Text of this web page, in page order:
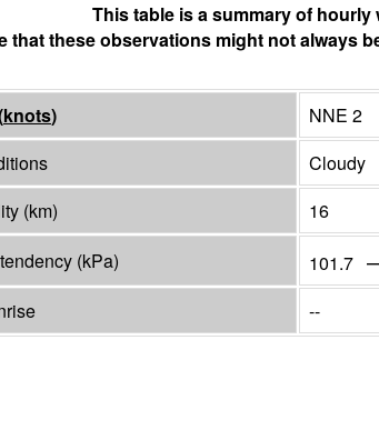
This table is a summary of
that these observations might not always
knots) NNE 2
Cloudy
(km) 16
(kPa) 101.7
--